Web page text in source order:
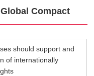
Compact
should support and
of internationally